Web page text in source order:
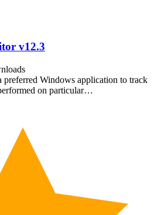
v12.3
preferred Windows application to track
on particular…